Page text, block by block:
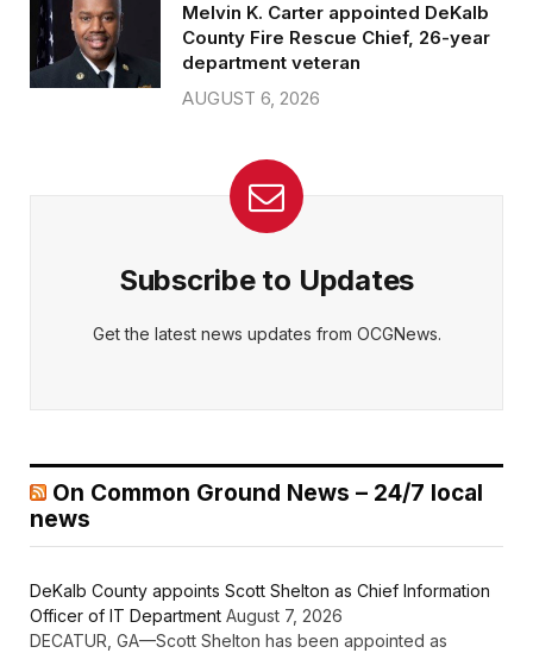
Melvin K. Carter appointed DeKalb
County Fire Rescue Chief, 26-year
department veteran
AUGUST 6, 2026
Subscribe to Updates
Get the latest news updates from OCGNews.
On Common Ground News – 24/7 local
news
DeKalb County appoints Scott Shelton as Chief Information
Officer of IT Department August 7, 2026
DECATUR, GA—Scott Shelton has been appointed as